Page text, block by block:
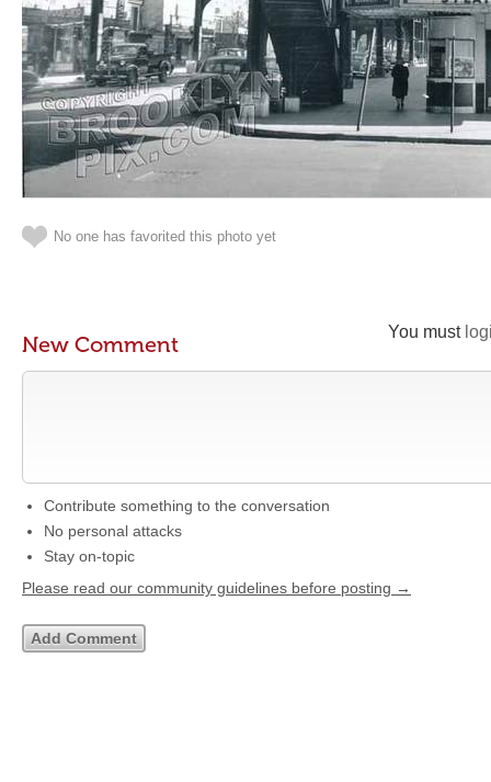
No one has favorited this photo yet
You must
New Comment
Contribute something to the conversation
No personal attacks
Stay on-topic
Please read our community guidelines before posting →